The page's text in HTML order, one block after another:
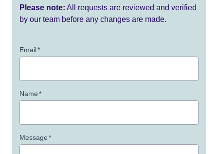
Please note: All requests are reviewed and verified
by our team before any changes are made.
Email*
Name*
Message*